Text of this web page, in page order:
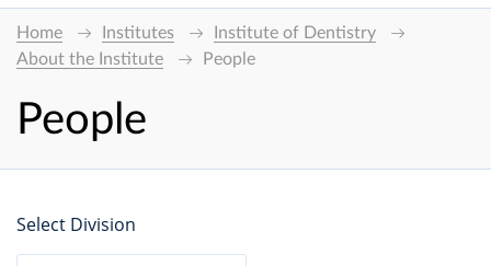
Home Institutes
Institute of Dentistry
About the Institute
People
People
Select Division